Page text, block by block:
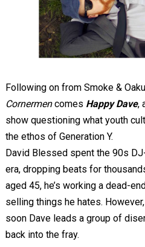
Following on from Smoke &
Cornermencomes Happy Dave,
show questioning what youth
the ethos of Generation Y.
David Blessed spent the 90s
era, dropping beats for
aged 45, he’s working a dead-
selling things he hates.
soon Dave leads a group of
back into the fray.